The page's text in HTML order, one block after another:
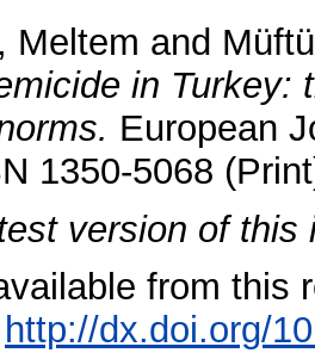
Meltem and
in Turkey:
European
1350-5068
version of this
from this
http://dx.doi.org/